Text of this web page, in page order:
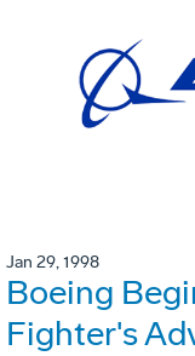
Jan 29, 1998
Boeing
Fighter's